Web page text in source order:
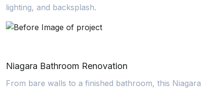
lighting, and backsplash.
Niagara Bathroom Renovation
From bare walls to a finished bathroom, this Niagara